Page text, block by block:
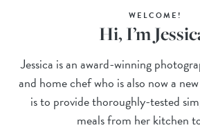
WELCOME!
Hi, I’m
Jessica is an award-winning
and home chef who is also now a
is to provide thoroughly-tested
meals from her kitchen